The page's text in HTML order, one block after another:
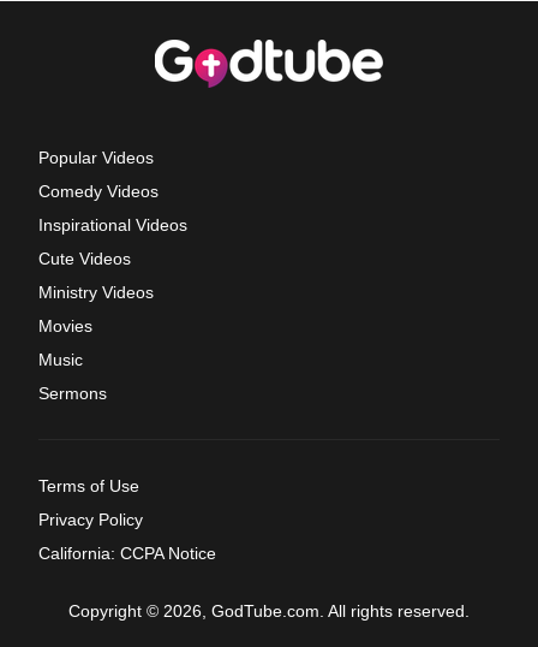
Popular Videos
Comedy Videos
Inspirational Videos
Cute Videos
Ministry Videos
Movies
Music
Sermons
Terms of Use
Privacy Policy
California: CCPA Notice
Copyright © 2026, GodTube.com. All rights reserved.